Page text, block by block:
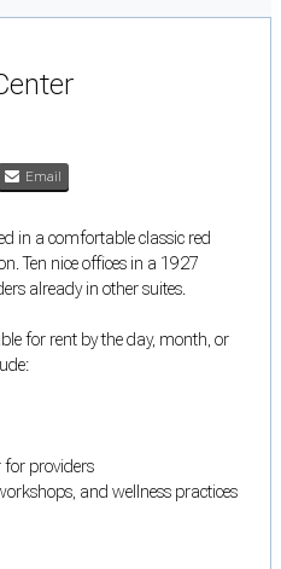
Email
in a comfortable classic red
Ten nice offices in a 1927
already in other suites.
for rent by the day, month, or
for providers
and wellness practices